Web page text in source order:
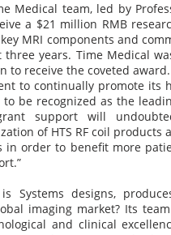
Medical team, led by
a $21 million RMB
MRI components and
three years. Time Medical
to receive the coveted award.
to continually promote
be recognized as the
support will
of HTS RF coil products
in order to benefit more
Systems designs,
imaging market? Its
and clinical